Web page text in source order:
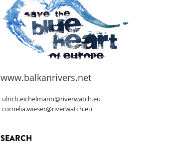
DEDAMMING
Video: We for the Living Kamp
DEDAMMING
Nature conservation
restoration of the Kamp Valley
www.balkanrivers.net
ulrich.eichelmann@riverwatch.eu
cornelia.wieser@riverwatch.eu
SEARCH